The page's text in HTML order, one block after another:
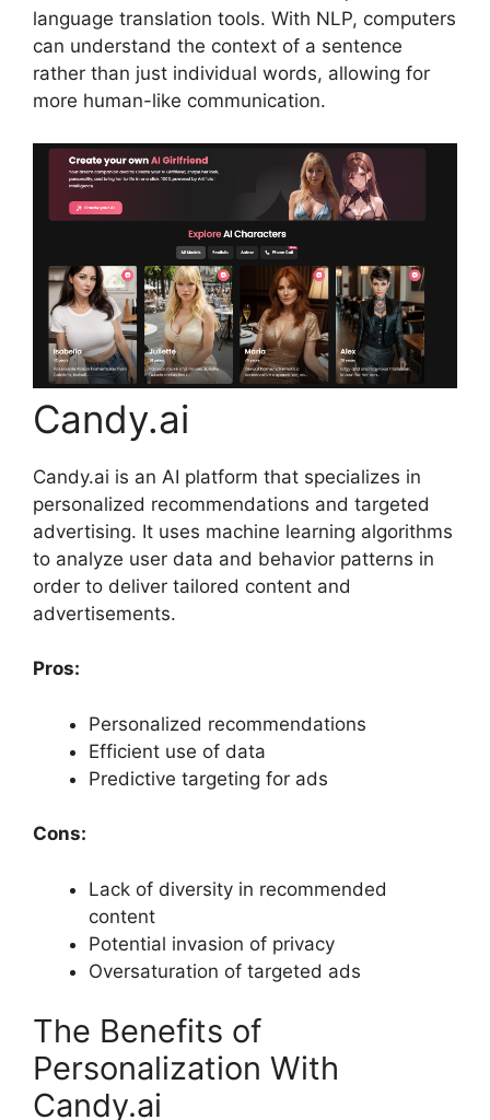
language translation tools. With NLP, computers
can understand the context of a sentence
rather than just individual words, allowing for
more human-like communication.
Candy.ai
Candy.ai is an AI platform that specializes in
personalized recommendations and targeted
advertising. It uses machine learning algorithms
to analyze user data and behavior patterns in
order to deliver tailored content and
advertisements.
Pros:
Personalized recommendations
Efficient use of data
Predictive targeting for ads
Cons:
Lack of diversity in recommended
content
Potential invasion of privacy
Oversaturation of targeted ads
The Benefits of
Personalization With
Candy.ai